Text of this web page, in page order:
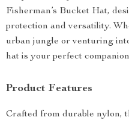
Fisherman’s Bucket Hat,
protection and versatility.
urban jungle or venturing
hat is your perfect
Product Features
Crafted from durable nylon,